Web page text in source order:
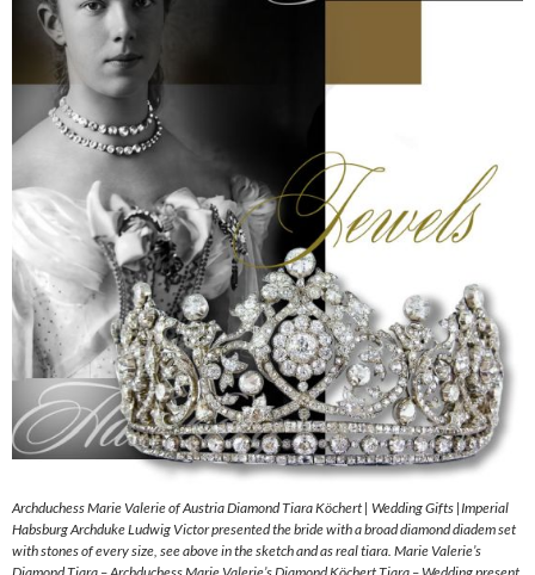
Archduchess Marie Valerie of Austria Diamond Tiara Köchert | Wedding Gifts |Imperial
Habsburg Archduke Ludwig Victor presented the bride with a broad diamond diadem set
with stones of every size, see above in the sketch and as real tiara. Marie Valerie’s